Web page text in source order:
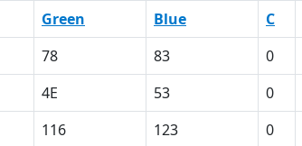
Green Blue C
78 83 0
4E 53 0
116 123 0